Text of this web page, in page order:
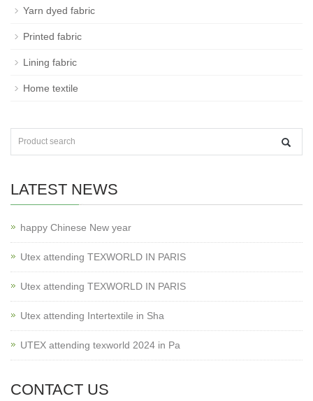
Yarn dyed fabric
Printed fabric
Lining fabric
Home textile
LATEST NEWS
happy Chinese New year
Utex attending TEXWORLD IN PARIS
Utex attending TEXWORLD IN PARIS
Utex attending Intertextile in Sha
UTEX attending texworld 2024 in Pa
CONTACT US